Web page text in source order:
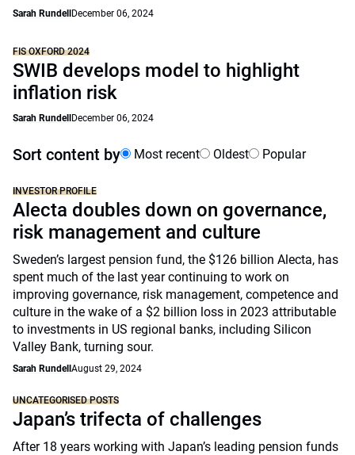
Sarah Rundell December 06, 2024
FIS OXFORD 2024
SWIB develops model to highlight
inflation risk
Sarah Rundell December 06, 2024
Sort content by Most recent Oldest Popular
INVESTOR PROFILE
Alecta doubles down on governance,
risk management and culture
Sweden’s largest pension fund, the $126 billion Alecta, has
spent much of the last year continuing to work on
improving governance, risk management, competence and
culture in the wake of a $2 billion loss in 2023 attributable
to investments in US regional banks, including Silicon
Valley Bank, turning sour.
Sarah Rundell August 29, 2024
UNCATEGORISED POSTS
Japan’s trifecta of challenges
After 18 years working with Japan’s leading pension funds